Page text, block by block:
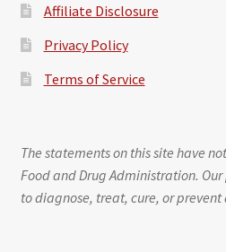
Affiliate Disclosure
Privacy Policy
Terms of Service
The statements on this site have
Food and Drug Administration.
to diagnose, treat, cure, or prevent